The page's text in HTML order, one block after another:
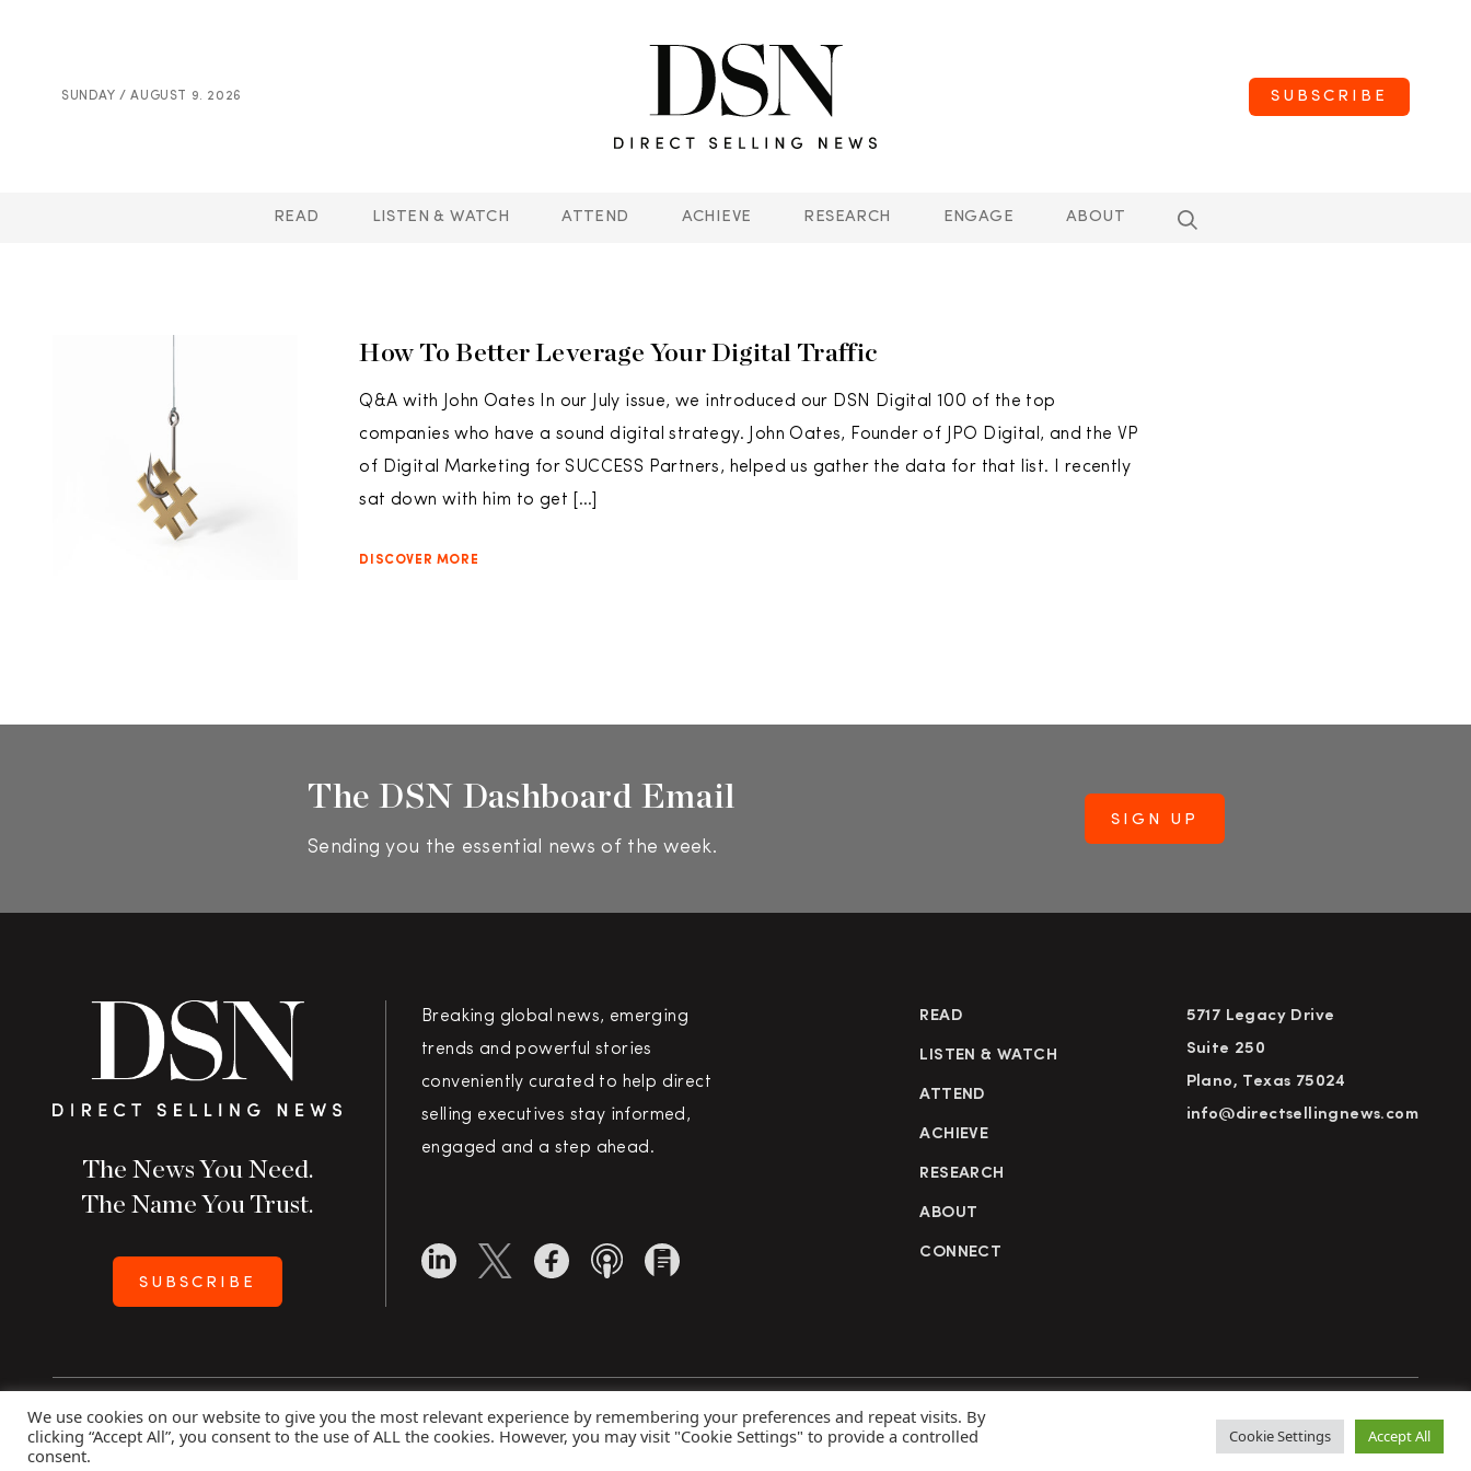
SUNDAY / AUGUST 9. 2026 SUBSCRIBE
READ LISTEN & WATCH ATTEND ACHIEVE RESEARCH ENGAGE ABOUT
How To Better Leverage Your Digital Traffic
Q&A with John Oates In our July issue, we introduced our DSN Digital 100 of the top
companies who have a sound digital strategy. John Oates, Founder of JPO Digital, and the VP
of Digital Marketing for SUCCESS Partners, helped us gather the data for that list. I recently
sat down with him to get […]
DISCOVER MORE
The DSN Dashboard Email
Sending you the essential news of the week.
The News You Need.
The Name You Trust.
SUBSCRIBE
Breaking global news, emerging
trends and powerful stories
conveniently curated to help direct
selling executives stay informed,
engaged and a step ahead.
READ
LISTEN & WATCH
ATTEND
ACHIEVE
RESEARCH
ABOUT
CONNECT
5717 Legacy Drive
Suite 250
Plano, Texas 75024
info@directsellingnews.com
Copyright 2026 Direct Selling News | All Rights Reserved Privacy Policy Advertise Subscribe
We use cookies on our website to give you the most relevant experience by remembering your preferences and repeat visits. By
clicking “Accept All”, you consent to the use of ALL the cookies. However, you may visit "Cookie Settings" to provide a controlled
consent.
Cookie Settings Accept All